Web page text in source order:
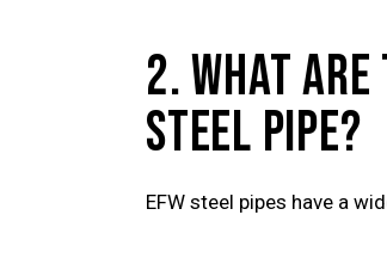
2. WHAT ARE
STEEL PIPE?
EFW steel pipes have a